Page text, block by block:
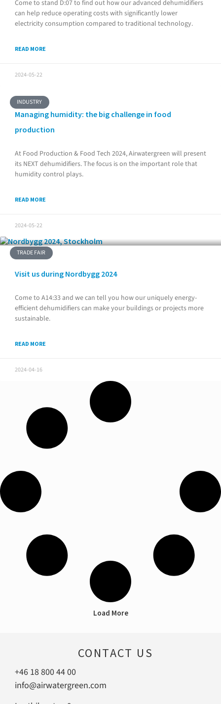
Come to stand D:07 to find out how our advanced dehumidifiers
can help reduce operating costs with significantly lower
electricity consumption compared to traditional technology.
READ MORE
2024-05-22
INDUSTRY
Managing humidity: the big challenge in food
production
At Food Production & Food Tech 2024, Airwatergreen will present
its NEXT dehumidifiers. The focus is on the important role that
humidity control plays.
READ MORE
2024-05-22
TRADE FAIR
Visit us during Nordbygg 2024
Come to A14:33 and we can tell you how our uniquely energy-
efficient dehumidifiers can make your buildings or projects more
sustainable.
READ MORE
2024-04-16
Load More
CONTACT US
+46 18 800 44 00
info@airwatergreen.com